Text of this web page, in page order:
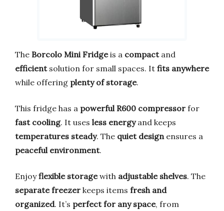
The Borcolo Mini Fridgeis a compactand
efficientsolution for small spaces. It fits anywhere
while offering plenty of storage.
This fridge has a powerful R600 compressor for
fast cooling. It uses less energyand keeps
temperatures steady. The quiet designensures a
peaceful environment.
Enjoyflexible storagewith adjustable shelves. The
separate freezer keeps items fresh and
organized. It’s perfect for any space, from